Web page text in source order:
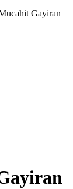
Gayiran